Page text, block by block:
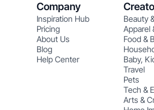
Company
Inspiration Hub
Pricing
About Us
Blog
Help Center
Beauty
Apparel
Food &
Baby,
Travel
Pets
Tech &
Arts &